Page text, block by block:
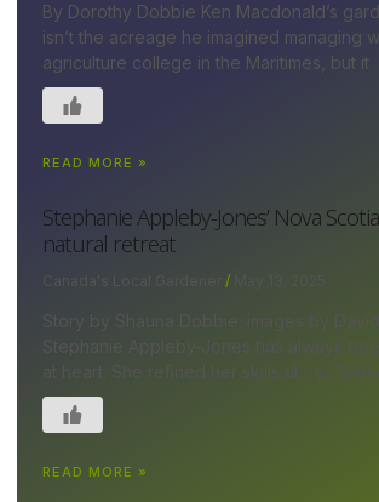
By Dorothy Dobbie Ken Macdonald’s
isn’t the acreage he imagined managing
agriculture college in the Maritimes, but it
READ MORE »
Stephanie Appleby-Jones’ Nova
natural retreat
Canada's Local Gardener May 13, 2025
Story by Shauna Dobbie; images by
Stephanie Appleby-Jones has always
at heart. She refined her skills at her ¾-
READ MORE »